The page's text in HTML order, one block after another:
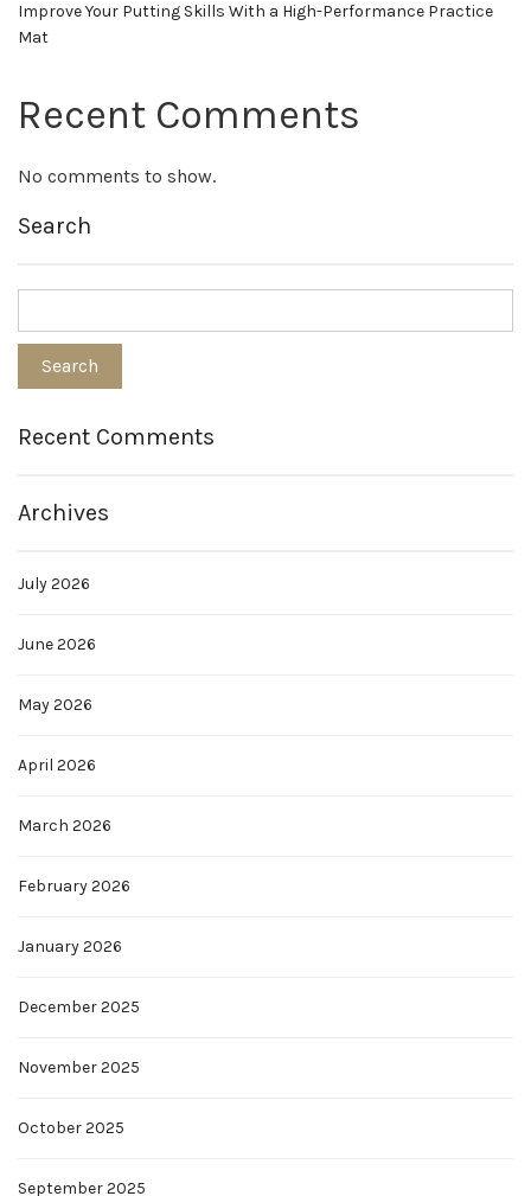
Improve Your Putting Skills With a High-Performance Practice
Mat
Recent Comments
No comments to show.
Search
Recent Comments
Archives
July 2026
June 2026
May 2026
April 2026
March 2026
February 2026
January 2026
December 2025
November 2025
October 2025
September 2025